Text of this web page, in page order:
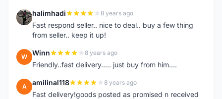
H halimhadi 8 years ago
Fast respond seller.. nice to deal.. buy a few thing
from seller.. keep it up!
W Winn 8 years ago
Friendly..fast delivery..... just buy from him....
A amilinal118 8 years ago
Fast delivery!goods posted as promised n received